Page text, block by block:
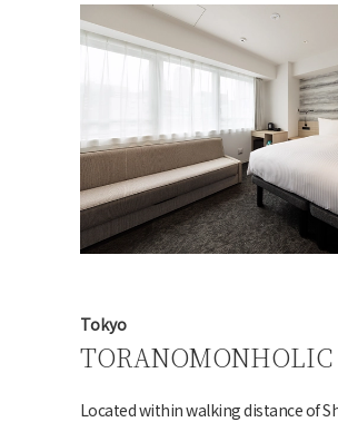
Tokyo
Located within walking distance of